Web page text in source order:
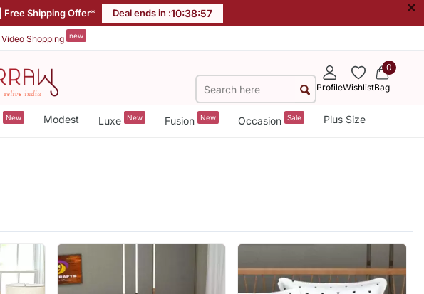
| Free Shipping Offer* Deal ends in :10:38:55 ×
Video Shopping new
ProfileWishlist
0
Bag
New Modest Luxe New Fusion New Occasion Sale Plus Size